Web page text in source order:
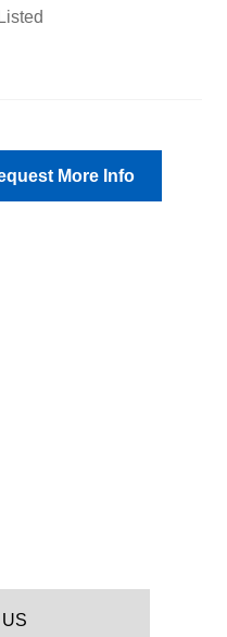
More Info
US